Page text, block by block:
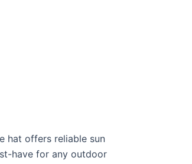
hat offers reliable sun
have for any outdoor